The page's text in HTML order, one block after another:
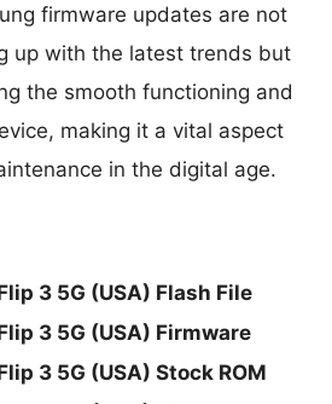
firmware updates are not
up with the latest trends but
the smooth functioning and
making it a vital aspect
in the digital age.
3 5G (USA) Flash File
3 5G (USA) Firmware
3 5G (USA) Stock ROM